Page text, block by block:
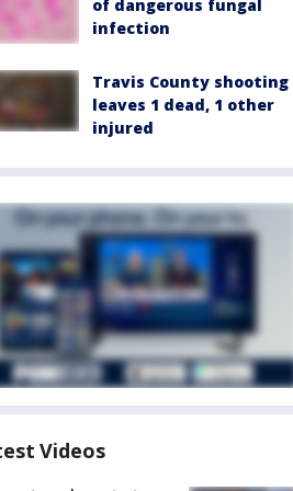
of dangerous fungal
infection
Travis County shooting
leaves 1 dead, 1 other
injured
Videos